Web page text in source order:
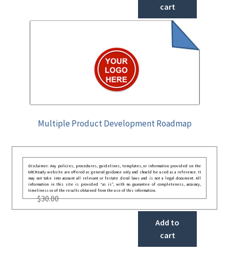
cart
Multiple Product Development Roadmap
Disclaimer: Any policies, procedures, guidelines, templates, or information provided on the
GRCReady website are offered as general guidance only and should be used as a reference. It
may not take into account all relevant or festate deral laws and is not a legal document. All
information in this site is provided “as is”, with no guarantee of completeness, accuracy,
timeliness or of the results obtained from the use of this information.
$30.00
Add to
cart